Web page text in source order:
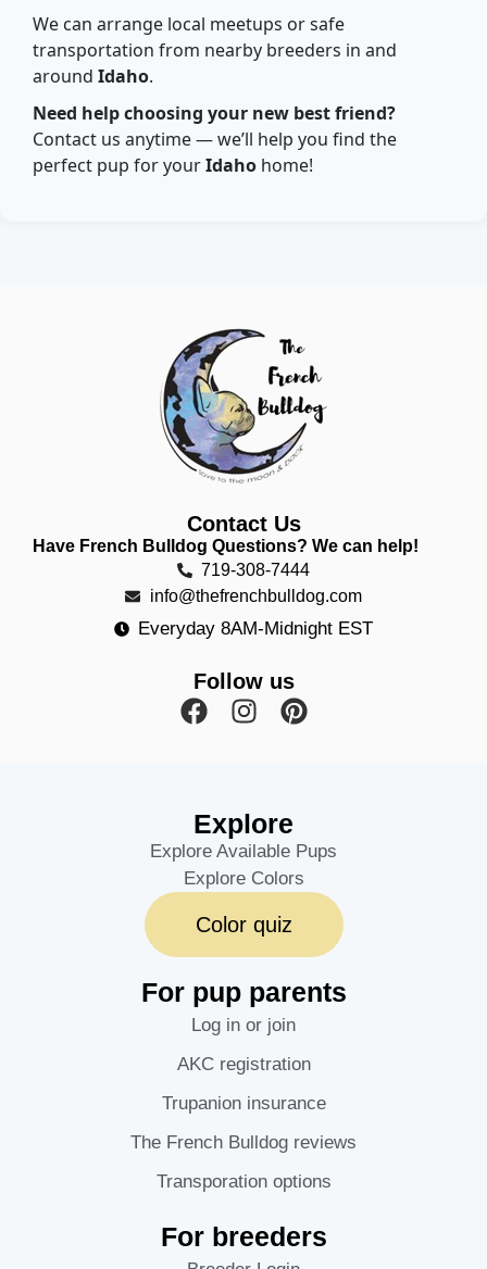
We can arrange local meetups or safe
transportation from nearby breeders in and
around Idaho.
Need help choosing your new best friend?
Contact us anytime — we’ll help you find the
perfect pup for yourIdaho home!
Contact Us
Have French Bulldog Questions? We can help!
719-308-7444
info@thefrenchbulldog.com
Everyday 8AM-Midnight EST
Follow us
Explore
Explore Available Pups
Explore Colors
Color quiz
For pup parents
Log in or join
AKC registration
Trupanion insurance
The French Bulldog reviews
Transporation options
For breeders